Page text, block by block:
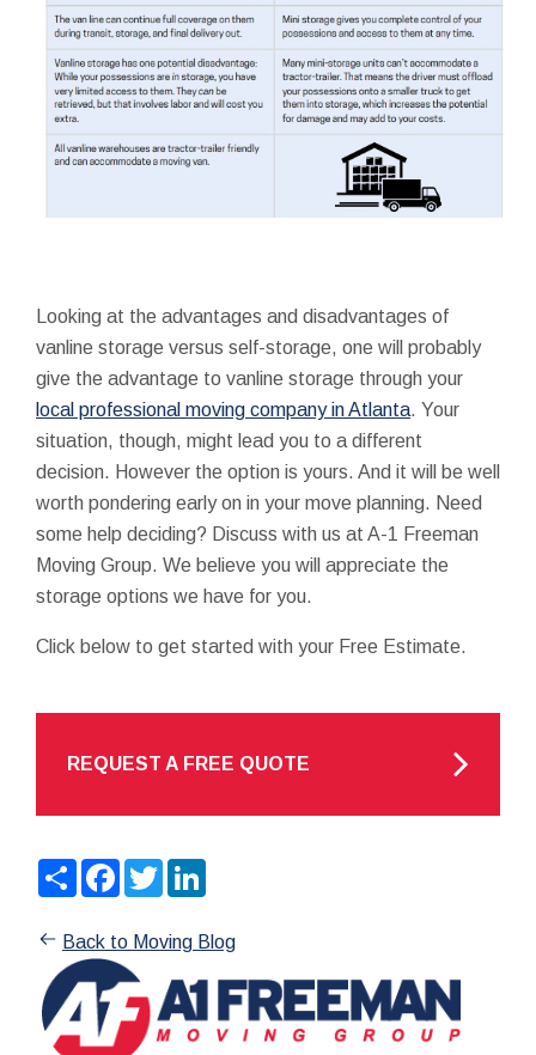
Looking at the advantages and disadvantages of
vanline storage versus self-storage, one will probably
give the advantage to vanline storage through your
local professional moving company in Atlanta. Your
situation, though, might lead you to a different
decision. However the option is yours. And it will be well
worth pondering early on in your move planning. Need
some help deciding? Discuss with us at A-1 Freeman
Moving Group. We believe you will appreciate the
storage options we have for you.
Click below to get started with your Free Estimate.
REQUEST A FREE QUOTE
ShareFacebook
Twitter
Back to Moving Blog